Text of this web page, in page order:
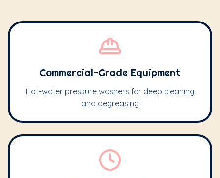
Commercial-Grade Equipment
Hot-water pressure washers for deep cleaning
and degreasing